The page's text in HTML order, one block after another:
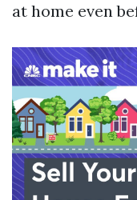
at home even